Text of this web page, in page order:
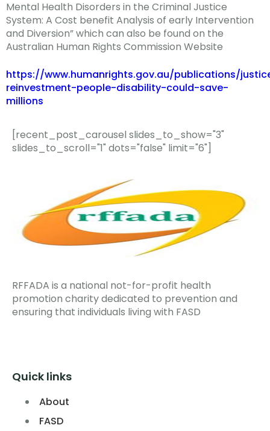
Mental Health Disorders in the Criminal Justice
System: A Cost benefit Analysis of early Intervention
and Diversion” which can also be found on the
Australian Human Rights Commission Website
https://www.humanrights.gov.au/publications/
reinvestment-people-disability-could-save-
millions
[recent_post_carousel slides_to_show="3"
slides_to_scroll="1" dots="false" limit="6"]
RFFADA is a national not-for-profit health
promotion charity dedicated to prevention and
ensuring that individuals living with FASD
Quick links
About
FASD